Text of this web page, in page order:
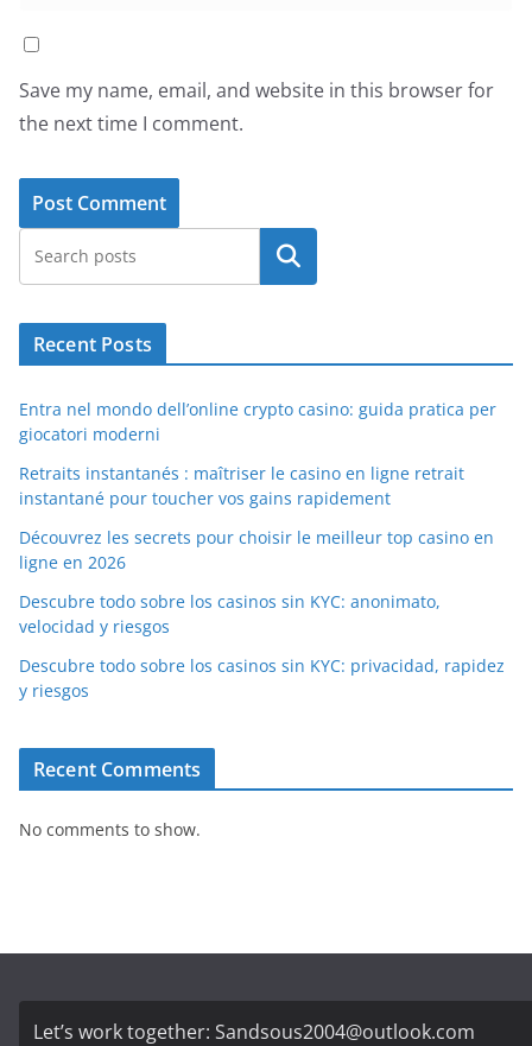
Save my name, email, and website in this browser for
the next time I comment.
Search
Recent Posts
Entra nel mondo dell’online crypto casino: guida pratica per
giocatori moderni
Retraits instantanés : maîtriser le casino en ligne retrait
instantané pour toucher vos gains rapidement
Découvrez les secrets pour choisir le meilleur top casino en
ligne en 2026
Descubre todo sobre los casinos sin KYC: anonimato,
velocidad y riesgos
Descubre todo sobre los casinos sin KYC: privacidad, rapidez
y riesgos
Recent Comments
No comments to show.
Let’s work together: Sandsous2004@outlook.com